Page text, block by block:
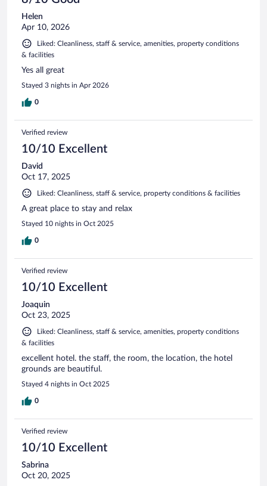
Helen
Apr 10, 2026
Liked: Cleanliness, staff & service, amenities, property conditions
& facilities
Yes all great
Stayed 3 nights in Apr 2026
0
Verified review
10/10 Excellent
David
Oct 17, 2025
Liked: Cleanliness, staff & service, property conditions & facilities
A great place to stay and relax
Stayed 10 nights in Oct 2025
0
Verified review
10/10 Excellent
Joaquin
Oct 23, 2025
Liked: Cleanliness, staff & service, amenities, property conditions
& facilities
excellent hotel. the staff, the room, the location, the hotel
grounds are beautiful.
Stayed 4 nights in Oct 2025
0
Verified review
10/10 Excellent
Sabrina
Oct 20, 2025